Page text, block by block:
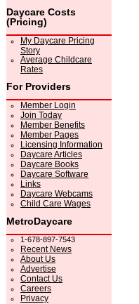
Daycare Costs
(Pricing)
My Daycare Pricing
Story
Average Childcare
Rates
For Providers
Member Login
Join Today
Member Benefits
Member Pages
Licensing Information
Daycare Articles
Daycare Books
Daycare Software
Links
Daycare Webcams
Child Care Wages
MetroDaycare
1-678-897-7543
Recent News
About Us
Advertise
Contact Us
Careers
Privacy